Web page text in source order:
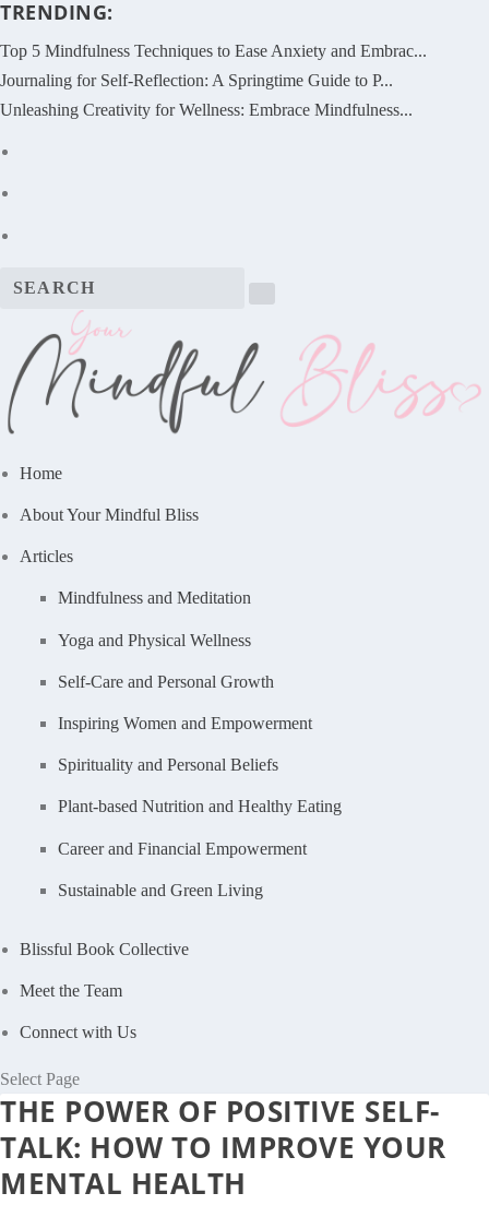
TRENDING:
Top 5 Mindfulness Techniques to Ease Anxiety and Embrac...
Journaling for Self-Reflection: A Springtime Guide to P...
Unleashing Creativity for Wellness: Embrace Mindfulness...
Home
About Your Mindful Bliss
Articles
Mindfulness and Meditation
Yoga and Physical Wellness
Self-Care and Personal Growth
Inspiring Women and Empowerment
Spirituality and Personal Beliefs
Plant-based Nutrition and Healthy Eating
Career and Financial Empowerment
Sustainable and Green Living
Blissful Book Collective
Meet the Team
Connect with Us
Select Page
THE POWER OF POSITIVE SELF-
TALK: HOW TO IMPROVE YOUR
MENTAL HEALTH